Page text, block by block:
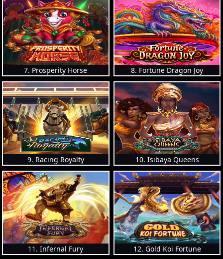
7. Prosperity Horse 8. Fortune Dragon Joy
9. Racing Royalty 10. Isibaya Queens
11. Infernal Fury 12. Gold Koi Fortune